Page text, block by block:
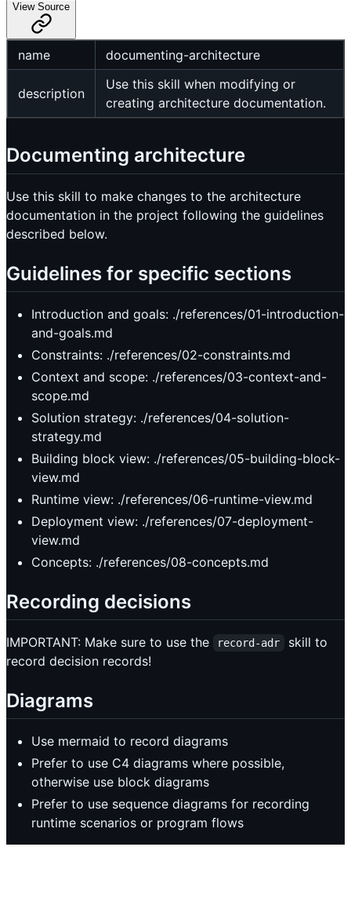
View Source
name documenting-architecture
description
Use this skill when modifying or
creating architecture documentation.
Documenting architecture
Use this skill to make changes to the architecture
documentation in the project following the guidelines
described below.
Guidelines for specific sections
Introduction and goals: ./references/01-introduction-
and-goals.md
Constraints: ./references/02-constraints.md
Context and scope: ./references/03-context-and-
scope.md
Solution strategy: ./references/04-solution-
strategy.md
Building block view: ./references/05-building-block-
view.md
Runtime view: ./references/06-runtime-view.md
Deployment view: ./references/07-deployment-
view.md
Concepts: ./references/08-concepts.md
Recording decisions
IMPORTANT: Make sure to use the record-adr
skill to
record decision records!
Diagrams
Use mermaid to record diagrams
Prefer to use C4 diagrams where possible,
otherwise use block diagrams
Prefer to use sequence diagrams for recording
runtime scenarios or program flows